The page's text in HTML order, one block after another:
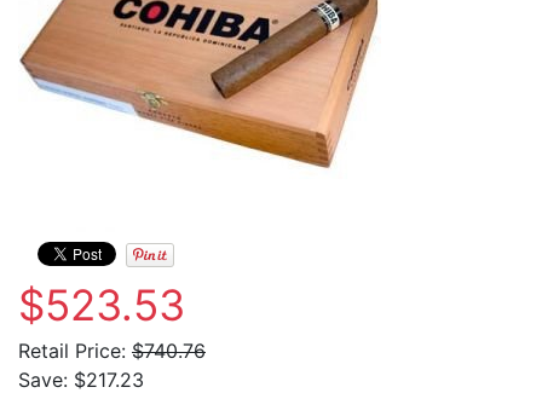
$523.53
Retail Price: $740.76
Save: $217.23